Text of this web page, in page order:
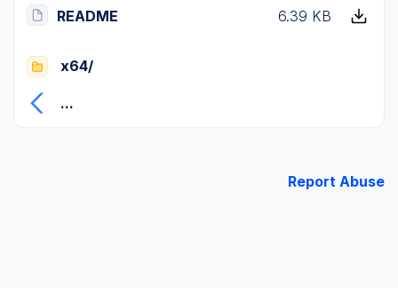
README 6.39 KB
x64/
...
Report Abuse